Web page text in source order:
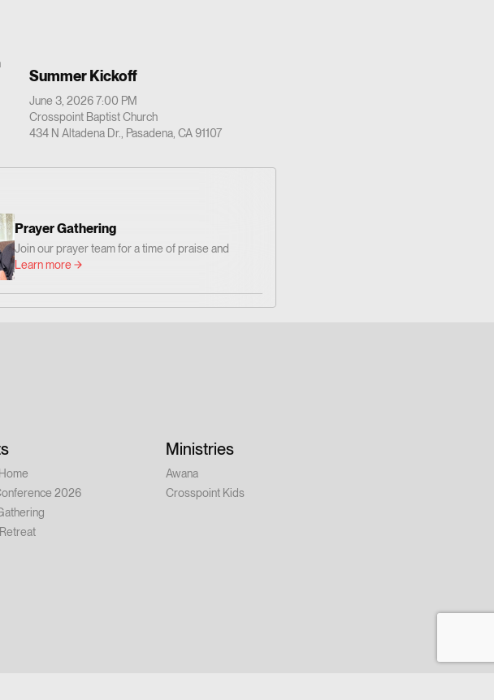
Prayer Gathering
Join our prayer team for a time of praise and
prayer. Everyone is invited!
Learn more
Summer Kickoff
June 3, 2026 7:00 PM
Crosspoint Baptist Church
434 N Altadena Dr., Pasadena, CA 91107
2026
Ministries
Awana
Crosspoint Kids